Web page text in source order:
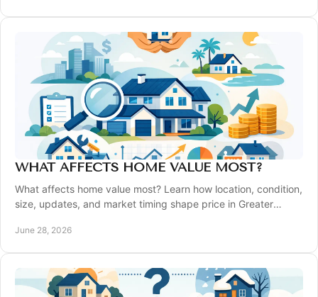
WHAT AFFECTS HOME VALUE MOST?
What affects home value most? Learn how location, condition,
size, updates, and market timing shape price in Greater
June 28, 2026